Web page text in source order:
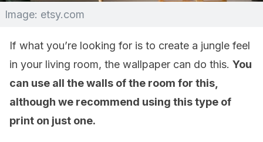
Image: etsy.com
If what you’re looking for is to create a jungle feel
in your living room, the wallpaper can do this. You
can use all the walls of the room for this,
although we recommend using this type of
print on just one.